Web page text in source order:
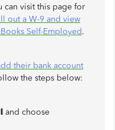
can visit this page for
out a W-9 and view
Self-Employed.
their bank account
the steps below:
and choose